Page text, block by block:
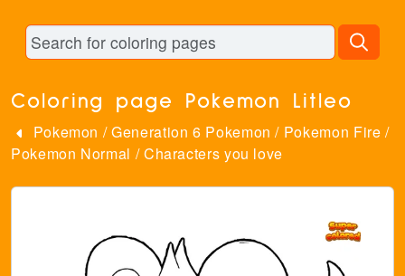
Coloring page Pokemon Litleo
Pokemon /Generation 6 Pokemon / Pokemon Fire /
Pokemon Normal /Characters you love